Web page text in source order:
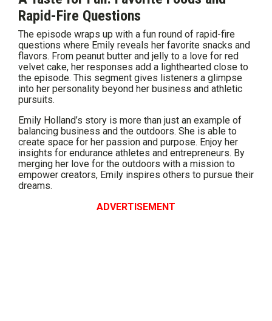
Rapid-Fire Questions
The episode wraps up with a fun round of rapid-fire
questions where Emily reveals her favorite snacks and
flavors. From peanut butter and jelly to a love for red
velvet cake, her responses add a lighthearted close to
the episode. This segment gives listeners a glimpse
into her personality beyond her business and athletic
pursuits.
Emily Holland’s story is more than just an example of
balancing business and the outdoors. She is able to
create space for her passion and purpose. Enjoy her
insights for endurance athletes and entrepreneurs. By
merging her love for the outdoors with a mission to
empower creators, Emily inspires others to pursue their
dreams.
ADVERTISEMENT